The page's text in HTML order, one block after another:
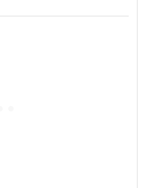
a new audiobook musical